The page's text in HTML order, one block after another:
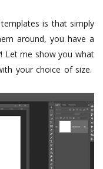
is that simply
around, you have a
Let me show you what
your choice of size.